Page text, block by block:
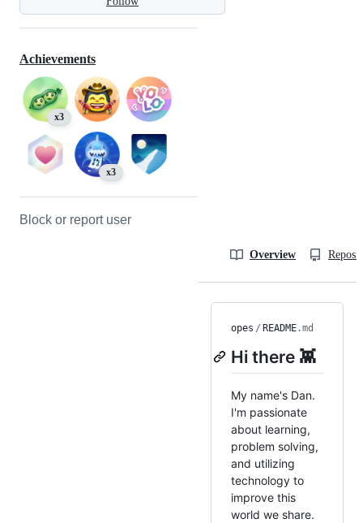
Achievements
x3
x3
Block or report user
Overview
opes / README.md
Hi there 👾
My name's Dan.
I'm passionate
about learning,
problem solving,
and utilizing
technology to
improve this
world we share.